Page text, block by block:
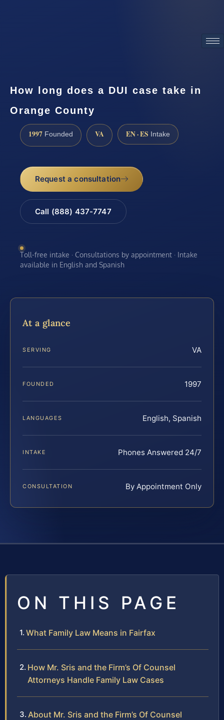
How long does a DUI case take in
Orange County
1997 Founded VA EN · ES Intake
Request a consultation
Call (888) 437-7747
Toll-free intake · Consultations by appointment · Intake
available in English and Spanish
At a glance
SERVING VA
FOUNDED 1997
LANGUAGES English, Spanish
INTAKE Phones Answered 24/7
CONSULTATION By Appointment Only
ON THIS PAGE
What Family Law Means in Fairfax
How Mr. Sris and the Firm’s Of Counsel
Attorneys Handle Family Law Cases
About Mr. Sris and the Firm’s Of Counsel